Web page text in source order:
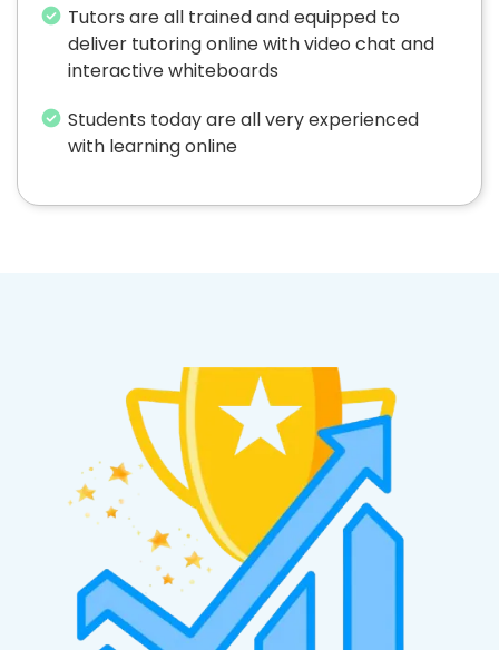
Tutors are all trained and equipped to
deliver tutoring online with video chat and
interactive whiteboards
Students today are all very experienced
with learning online